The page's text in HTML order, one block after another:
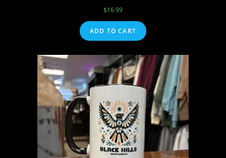
$16.99
ADD TO CART